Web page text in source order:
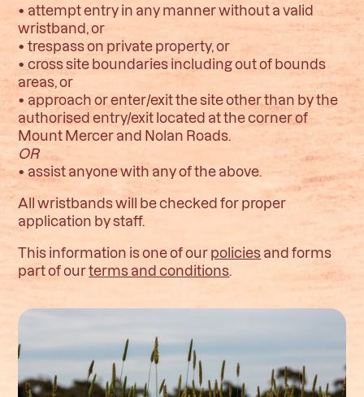
• attempt entry in any manner without a valid
wristband, or
• trespass on private property, or
• cross site boundaries including out of bounds
areas, or
• approach or enter/exit the site other than by the
authorised entry/exit located at the corner of
Mount Mercer and Nolan Roads.
OR
• assist anyone with any of the above.
All wristbands will be checked for proper
application by staff.
This information is one of our policiesand forms
part of ourterms and conditions